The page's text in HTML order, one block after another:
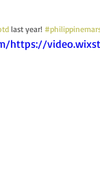
last year!
https://